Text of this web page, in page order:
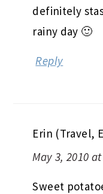
definitely
rainy day 🙂
Reply
Erin (Travel,
May 3, 2010
Sweet